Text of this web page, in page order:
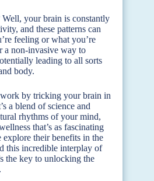
your brain is constantly
and these patterns can
feeling or what you’re
a non-invasive way to
leading to all sorts
body.
work by tricking your brain in
a blend of science and
rhythms of your mind,
that’s as fascinating
explore their benefits in the
this incredible interplay of
the key to unlocking the